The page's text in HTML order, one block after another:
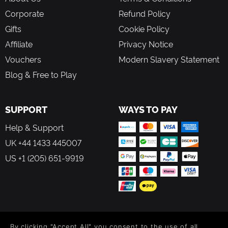
Corporate
Gifts
Affiliate
Vouchers
Blog & Free to Play
Refund Policy
Cookie Policy
Privacy Notice
Modern Slavery Statement
SUPPORT
Help & Support
UK +44 1433 445007
US +1 (205) 651-9919
WAYS TO PAY